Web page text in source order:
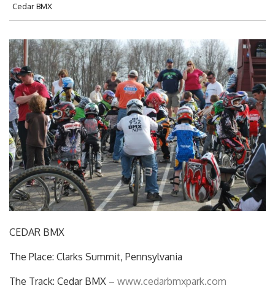
Cedar BMX
CEDAR BMX
The Place: Clarks Summit, Pennsylvania
The Track: Cedar BMX – www.cedarbmxpark.com